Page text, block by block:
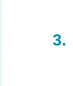
3.